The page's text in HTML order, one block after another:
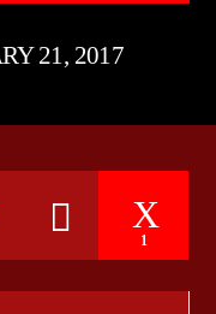
21, 2017
1